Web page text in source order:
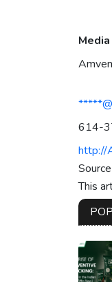
614-
http://
This